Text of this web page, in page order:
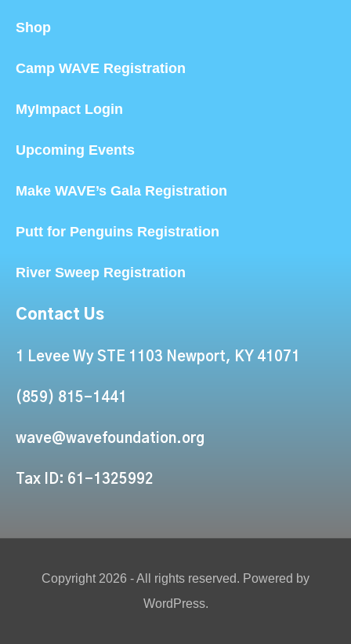
Shop
Camp WAVE Registration
MyImpact Login
Upcoming Events
Make WAVE’s Gala Registration
Putt for Penguins Registration
River Sweep Registration
Contact Us
1 Levee Wy STE 1103 Newport, KY 41071
(859) 815-1441
wave@wavefoundation.org
Tax ID: 61-1325992
Copyright 2026 - All rights reserved. Powered by
WordPress.